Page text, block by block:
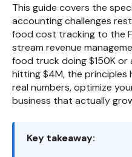
This guide covers the
accounting challenges
food cost tracking to the
stream revenue
food truck doing $150K
hitting $4M, the principles
real numbers, optimize
business that actually
Key takeaway: